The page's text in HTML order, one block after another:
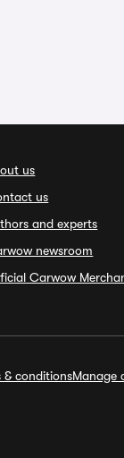
us
us
and experts
newsroom
Carwow
& conditionsManage